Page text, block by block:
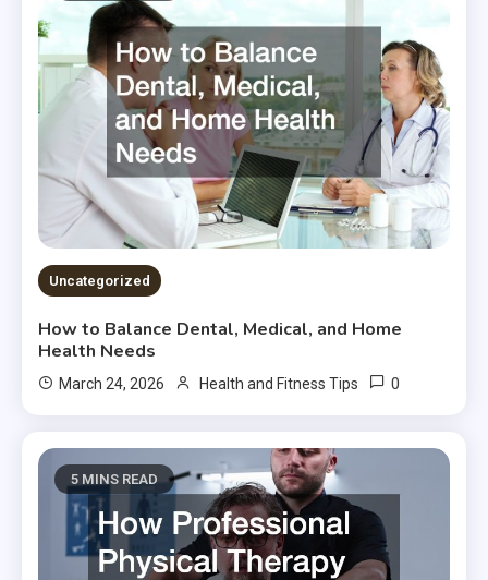
Uncategorized
How to Balance Dental, Medical, and Home
Health Needs
March 24, 2026 Health and Fitness Tips 0
5 MINS READ